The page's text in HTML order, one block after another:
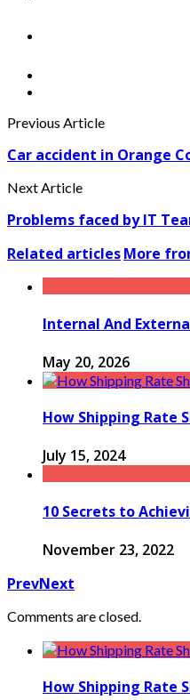
Previous Article
Car accident in Orange
Next Article
Problems faced by IT
Related articlesMore
Internal And
May 20, 2026
How Shipping Rate
July 15, 2024
10 Secrets to
November 23, 2022
PrevNext
Comments are closed.
How Shipping Rate